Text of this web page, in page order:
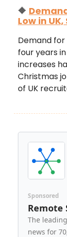
🔶
Low in
Demand
four years
increases
Christmas
of UK
Sponsored
Remote
The
news for